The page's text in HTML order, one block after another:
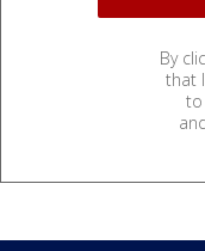
By
that
to